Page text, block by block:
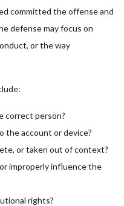
committed the offense and
defense may focus on
or the way
correct person?
the account or device?
or taken out of context?
improperly influence the
rights?